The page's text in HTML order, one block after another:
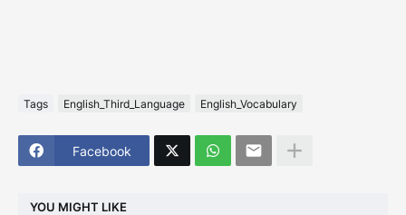
Tags English_Third_Language English_Vocabulary
Facebook
YOU MIGHT LIKE